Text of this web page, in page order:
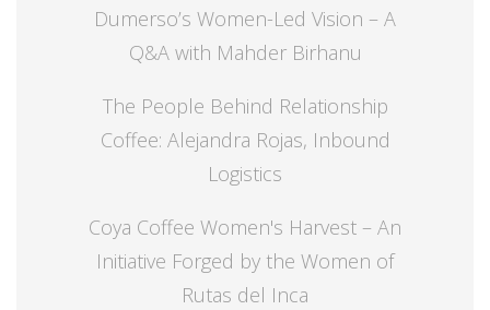
Dumerso’s Women-Led Vision – A
Q&A with Mahder Birhanu
The People Behind Relationship
Coffee: Alejandra Rojas, Inbound
Logistics
Coya Coffee Women's Harvest – An
Initiative Forged by the Women of
Rutas del Inca